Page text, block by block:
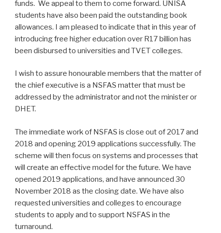
funds. We appeal to them to come forward. UNISA
students have also been paid the outstanding book
allowances. I am pleased to indicate that in this year of
introducing free higher education over R17 billion has
been disbursed to universities and TVET colleges.
I wish to assure honourable members that the matter of
the chief executive is a NSFAS matter that must be
addressed by the administrator and not the minister or
DHET.
The immediate work of NSFAS is close out of 2017 and
2018 and opening 2019 applications successfully. The
scheme will then focus on systems and processes that
will create an effective model for the future. We have
opened 2019 applications, and have announced 30
November 2018 as the closing date. We have also
requested universities and colleges to encourage
students to apply and to support NSFAS in the
turnaround.